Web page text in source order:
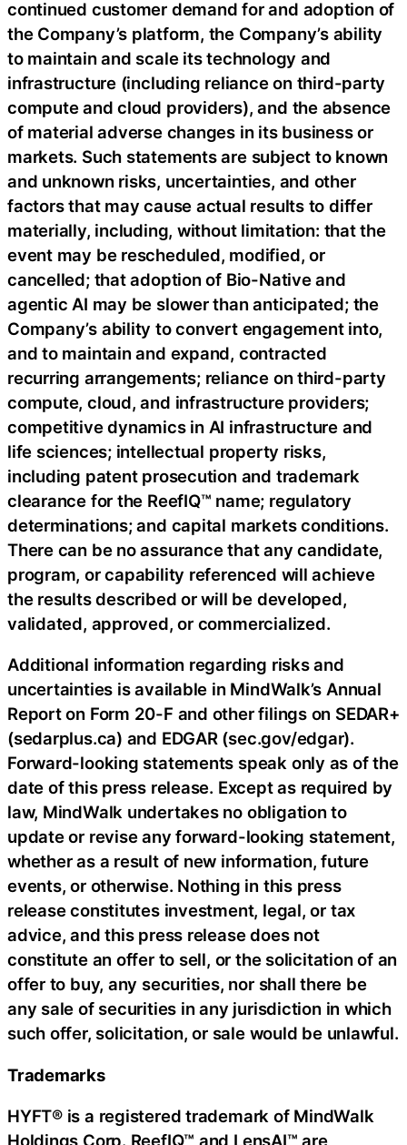
continued customer demand for and adoption of
the Company’s platform, the Company’s ability
to maintain and scale its technology and
infrastructure (including reliance on third-party
compute and cloud providers), and the absence
of material adverse changes in its business or
markets. Such statements are subject to known
and unknown risks, uncertainties, and other
factors that may cause actual results to differ
materially, including, without limitation: that the
event may be rescheduled, modified, or
cancelled; that adoption of Bio-Native and
agentic AI may be slower than anticipated; the
Company’s ability to convert engagement into,
and to maintain and expand, contracted
recurring arrangements; reliance on third-party
compute, cloud, and infrastructure providers;
competitive dynamics in AI infrastructure and
life sciences; intellectual property risks,
including patent prosecution and trademark
clearance for the ReefIQ™ name; regulatory
determinations; and capital markets conditions.
There can be no assurance that any candidate,
program, or capability referenced will achieve
the results described or will be developed,
validated, approved, or commercialized.
Additional information regarding risks and
uncertainties is available in MindWalk’s Annual
Report on Form 20-F and other filings on SEDAR+
(sedarplus.ca) and EDGAR (sec.gov/edgar).
Forward-looking statements speak only as of the
date of this press release. Except as required by
law, MindWalk undertakes no obligation to
update or revise any forward-looking statement,
whether as a result of new information, future
events, or otherwise. Nothing in this press
release constitutes investment, legal, or tax
advice, and this press release does not
constitute an offer to sell, or the solicitation of an
offer to buy, any securities, nor shall there be
any sale of securities in any jurisdiction in which
such offer, solicitation, or sale would be unlawful.
Trademarks
HYFT® is a registered trademark of MindWalk
Holdings Corp. ReefIQ™ and LensAI™ are